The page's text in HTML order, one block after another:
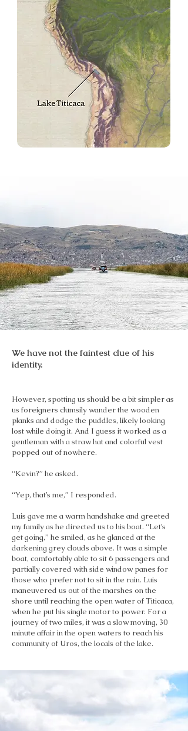
We have not the faintest clue of his
identity.
However, spotting us should be a bit simpler as
us foreigners clumsily wander the wooden
planks and dodge the puddles, likely looking
lost while doing it. And I guess it worked as a
gentleman with a straw hat and colorful vest
popped out of nowhere.
“Kevin?” he asked.
“Yep, that’s me,” I responded.
Luis gave me a warm handshake and greeted
my family as he directed us to his boat. “Let’s
get going,” he smiled, as he glanced at the
darkening grey clouds above. It was a simple
boat, comfortably able to sit 6 passengers and
partially covered with side window panes for
those who prefer not to sit in the rain. Luis
maneuvered us out of the marshes on the
shore until reaching the open water of Titicaca,
when he put his single motor to power. For a
journey of two miles, it was a slow moving, 30
minute affair in the open waters to reach his
community of Uros, the locals of the lake.